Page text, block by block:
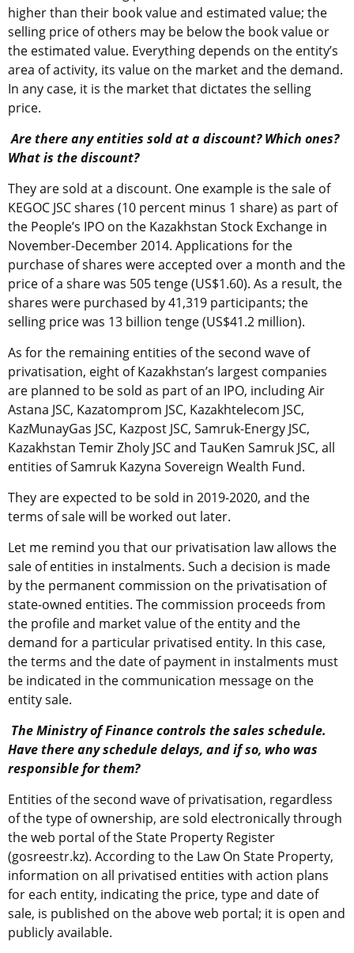
higher than their book value and estimated value; the
selling price of others may be below the book value or
the estimated value. Everything depends on the entity’s
area of activity, its value on the market and the demand.
In any case, it is the market that dictates the selling
price.
Are there any entities sold at a discount? Which ones?
What is the discount?
They are sold at a discount. One example is the sale of
KEGOC JSC shares (10 percent minus 1 share) as part of
the People’s IPO on the Kazakhstan Stock Exchange in
November-December 2014. Applications for the
purchase of shares were accepted over a month and the
price of a share was 505 tenge (US$1.60). As a result, the
shares were purchased by 41,319 participants; the
selling price was 13 billion tenge (US$41.2 million).
As for the remaining entities of the second wave of
privatisation, eight of Kazakhstan’s largest companies
are planned to be sold as part of an IPO, including Air
Astana JSC, Kazatomprom JSC, Kazakhtelecom JSC,
KazMunayGas JSC, Kazpost JSC, Samruk-Energy JSC,
Kazakhstan Temir Zholy JSC and TauKen Samruk JSC, all
entities of Samruk Kazyna Sovereign Wealth Fund.
They are expected to be sold in 2019-2020, and the
terms of sale will be worked out later.
Let me remind you that our privatisation law allows the
sale of entities in instalments. Such a decision is made
by the permanent commission on the privatisation of
state-owned entities. The commission proceeds from
the profile and market value of the entity and the
demand for a particular privatised entity. In this case,
the terms and the date of payment in instalments must
be indicated in the communication message on the
entity sale.
The Ministry of Finance controls the sales schedule.
Have there any schedule delays, and if so, who was
responsible for them?
Entities of the second wave of privatisation, regardless
of the type of ownership, are sold electronically through
the web portal of the State Property Register
(gosreestr.kz). According to the Law On State Property,
information on all privatised entities with action plans
for each entity, indicating the price, type and date of
sale, is published on the above web portal; it is open and
publicly available.